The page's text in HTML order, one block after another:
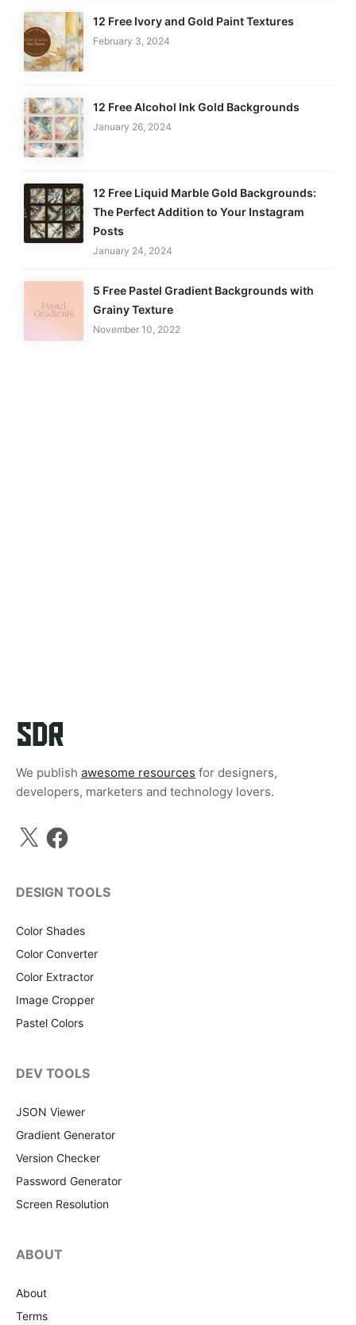
12 Free Ivory and Gold Paint Textures
February 3, 2024
12 Free Alcohol Ink Gold Backgrounds
January 26, 2024
12 Free Liquid Marble Gold Backgrounds:
The Perfect Addition to Your Instagram
Posts
January 24, 2024
5 Free Pastel Gradient Backgrounds with
Grainy Texture
November 10, 2022
We publish awesome resources for designers,
developers, marketers and technology lovers.
X Facebook
DESIGN TOOLS
Color Shades
Color Converter
Color Extractor
Image Cropper
Pastel Colors
DEV TOOLS
JSON Viewer
Gradient Generator
Version Checker
Password Generator
Screen Resolution
ABOUT
About
Terms